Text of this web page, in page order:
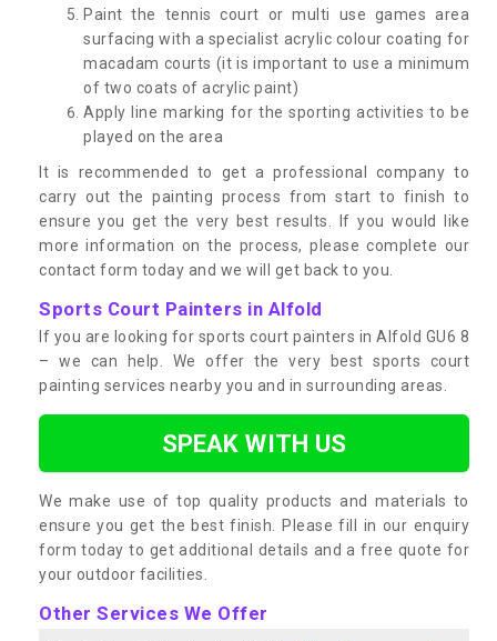
Paint the tennis court or multi use games area
surfacing with a specialist acrylic colour coating for
macadam courts (it is important to use a minimum
of two coats of acrylic paint)
Apply line marking for the sporting activities to be
played on the area
It is recommended to get a professional company to
carry out the painting process from start to finish to
ensure you get the very best results. If you would like
more information on the process, please complete our
contact form today and we will get back to you.
Sports Court Painters in Alfold
If you are looking for sports court painters in Alfold GU6 8
– we can help. We offer the very best sports court
painting services nearby you and in surrounding areas.
SPEAK WITH US
We make use of top quality products and materials to
ensure you get the best finish. Please fill in our enquiry
form today to get additional details and a free quote for
your outdoor facilities.
Other Services We Offer